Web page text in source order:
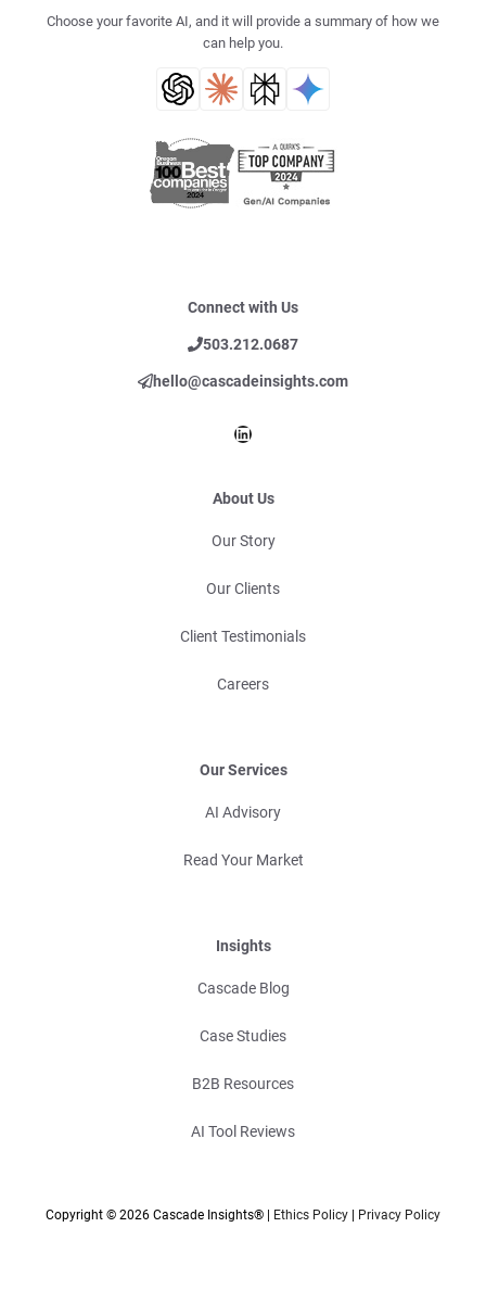
Choose your favorite AI, and it will provide a summary of how we
can help you.
Connect with Us
503.212.0687
hello@cascadeinsights.com
LinkedIn
About Us
Our Story
Our Clients
Client Testimonials
Careers
Our Services
AI Advisory
Read Your Market
Insights
Cascade Blog
Case Studies
B2B Resources
AI Tool Reviews
Copyright © 2026 Cascade Insights® | Ethics Policy | Privacy Policy